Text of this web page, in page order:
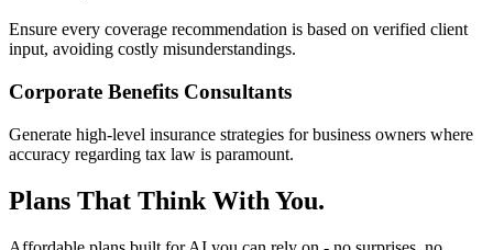
Ensure every coverage recommendation is based on verified client
input, avoiding costly misunderstandings.
Corporate Benefits Consultants
Generate high-level insurance strategies for business owners where
accuracy regarding tax law is paramount.
Plans That Think With You.